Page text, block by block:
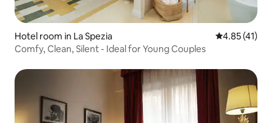
Hotel room in La Spezia 4.85 out of 5
4.85 (41)
Comfy, Clean, Silent - Ideal for Young Couples